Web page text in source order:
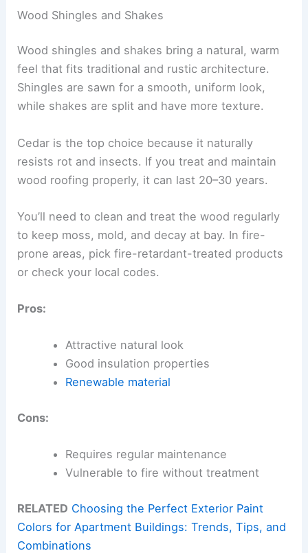
Wood Shingles and Shakes
Wood shingles and shakes bring a natural, warm
feel that fits traditional and rustic architecture.
Shingles are sawn for a smooth, uniform look,
while shakes are split and have more texture.
Cedar is the top choice because it naturally
resists rot and insects. If you treat and maintain
wood roofing properly, it can last 20–30 years.
You’ll need to clean and treat the wood regularly
to keep moss, mold, and decay at bay. In fire-
prone areas, pick fire-retardant-treated products
or check your local codes.
Pros:
Attractive natural look
Good insulation properties
Renewable material
Cons:
Requires regular maintenance
Vulnerable to fire without treatment
RELATED Choosing the Perfect Exterior Paint
Colors for Apartment Buildings: Trends, Tips, and
Combinations